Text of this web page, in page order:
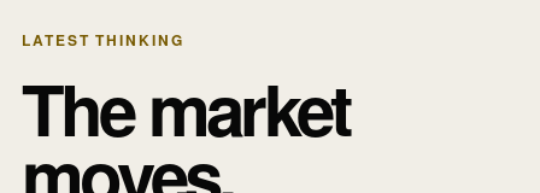
LATEST THINKING
The market